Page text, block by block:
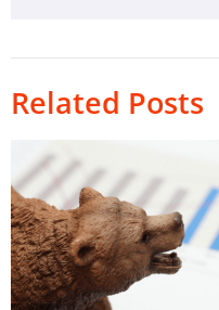
Related Posts